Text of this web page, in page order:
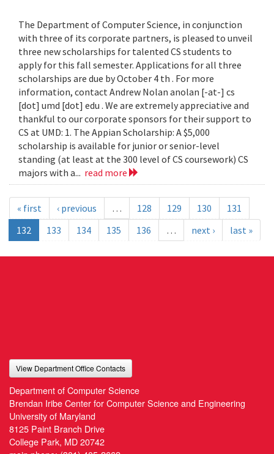
The Department of Computer Science, in conjunction
with three of its corporate partners, is pleased to unveil
three new scholarships for talented CS students to
apply for this fall semester. Applications for all three
scholarships are due by October 4 th . For more
information, contact Andrew Nolan anolan [-at-] cs
[dot] umd [dot] edu . We are extremely appreciative and
thankful to our corporate sponsors for their support to
CS at UMD: 1. The Appian Scholarship: A $5,000
scholarship is available for junior or senior-level
standing (at least at the 300 level of CS coursework) CS
majors with a... read more
« first ‹ previous … 128 129 130
131
132
133 134 135 136 … next › last »
View Department Office Contacts
Department of Computer Science
Brendan Iribe Center for Computer Science and Engineering
University of Maryland
8125 Paint Branch Drive
College Park, MD 20742